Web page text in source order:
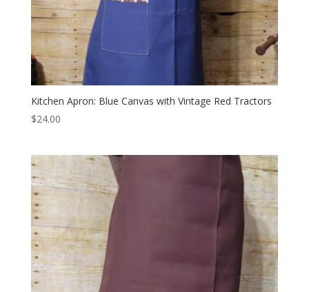
Kitchen Apron: Blue Canvas with Vintage Red Tractors
$24.00